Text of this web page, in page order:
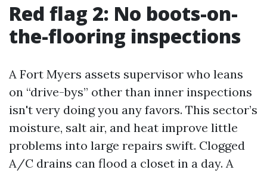
Red flag 2: No boots-on-
the-flooring inspections
A Fort Myers assets supervisor who leans
on “drive-bys” other than inner inspections
isn't very doing you any favors. This sector’s
moisture, salt air, and heat improve little
problems into large repairs swift. Clogged
A/C drains can flood a closet in a day. A